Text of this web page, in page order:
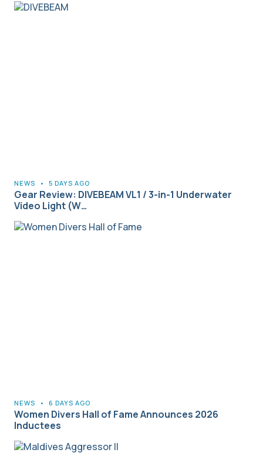
NEWS • 5 DAYS AGO
Gear Review: DIVEBEAM VL1 / 3-in-1 Underwater
Video Light (W…
NEWS • 6 DAYS AGO
Women Divers Hall of Fame Announces 2026
Inductees